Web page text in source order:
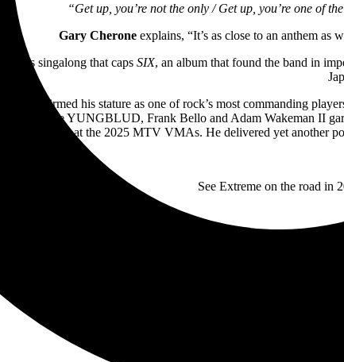
“Get up, you’re not the only / Get up, you’re one of
Gary Cherone explains, “It’s as close to an anthem as
joyous singalong that caps SIX, an album that found the band in
also reaffirmed his stature as one of rock’s most commanding
alongside YUNGBLUD, Frank Bello and Adam Wakeman II
and guitarist at the 2025 MTV VMAs. He delivered yet another
See Extreme on the road in